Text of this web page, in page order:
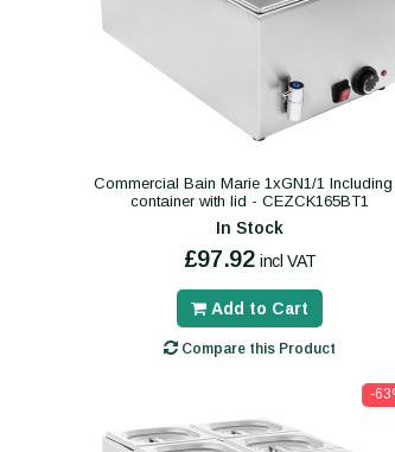
Commercial Bain Marie 1xGN1/1
container with lid - CEZCK165BT1
In Stock
£97.92 incl VAT
Add to Cart
Compare this Product
-